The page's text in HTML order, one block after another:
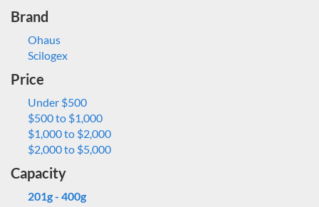
Brand
Ohaus
Scilogex
Price
Under $500
$500 to $1,000
$1,000 to $2,000
$2,000 to $5,000
Capacity
201g - 400g